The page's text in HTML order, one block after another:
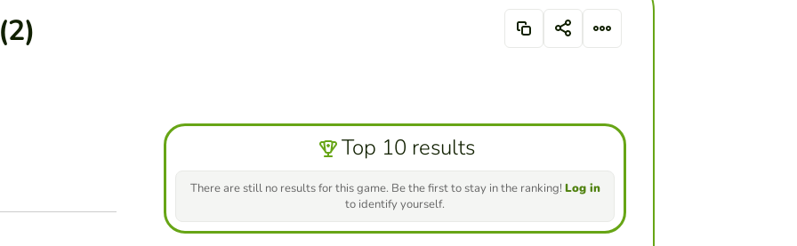
Top 10 results
There are still no results for this game. Be the first to stay in the ranking! Log in
to identify yourself.